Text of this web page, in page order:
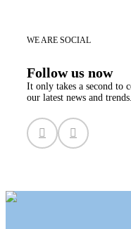
WE ARE SOCIAL
Follow us now
It only takes a second to
our latest news and trends.